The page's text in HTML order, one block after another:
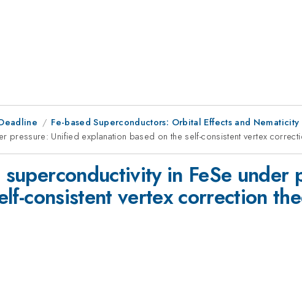
Fe-based Superconductors: Orbital Effects and Nematicity
pressure: Unified explanation based on the self-consistent vertex
in FeSe under
consistent vertex correction